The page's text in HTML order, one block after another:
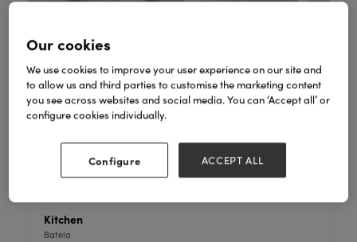
Kitchen
Batela
Our cookies
We use cookies to improve your user experience on our site and
to allow us and third parties to customise the marketing content
you see across websites and social media. You can ‘Accept all’ or
configure cookies individually.
Configure ACCEPT ALL